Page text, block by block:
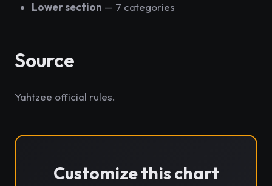
Lower section — 7 categories
Source
Yahtzee official rules.
Customize this chart